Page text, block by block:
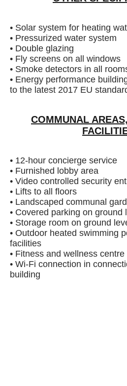
• Solar system for heating
• Pressurized water system
• Double glazing
• Fly screens on all windows
• Smoke detectors in all
• Energy performance
to the latest 2017 EU
COMMUNAL
• 12-hour concierge service
• Furnished lobby area
• Video controlled security
• Lifts to all floors
• Landscaped communal
• Covered parking on ground
• Storage room on ground
• Outdoor heated swimming
facilities
• Fitness and wellness centre
• Wi-Fi connection in
building